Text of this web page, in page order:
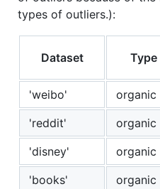
types of outliers.):
Dataset Type
'weibo' organic
'reddit'
organic
'disney'
organic
'books'
organic